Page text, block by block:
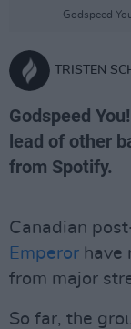
Godspeed
TRISTEN
Godspeed
lead of other
from Spotify.
Canadian
Emperor have
from major
So far, the